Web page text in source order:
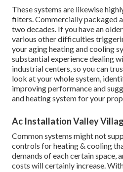
These systems are likewise
filters. Commercially packaged
two decades. If you have an
various other difficulties
your aging heating and cooling
substantial experience dealing
industrial centers, so you can
look at your whole system,
improving performance and
and heating system for your
Ac Installation Valley
Common systems might not
controls for heating & cooling
demands of each certain space,
costs will certainly increase.